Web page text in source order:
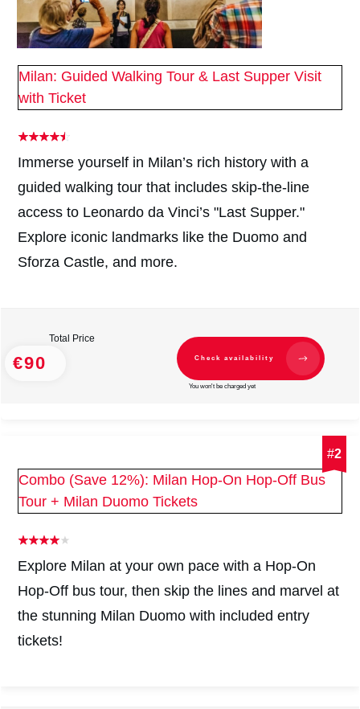
Milan: Guided Walking Tour & Last Supper Visit
with Ticket
Immerse yourself in Milan’s rich history with a
guided walking tour that includes skip-the-line
access to Leonardo da Vinci’s "Last Supper."
Explore iconic landmarks like the Duomo and
Sforza Castle, and more.
Total Price
€90 Check availability
You won't be charged yet
#2
Combo (Save 12%): Milan Hop-On Hop-Off Bus
Tour + Milan Duomo Tickets
Explore Milan at your own pace with a Hop-On
Hop-Off bus tour, then skip the lines and marvel at
the stunning Milan Duomo with included entry
tickets!